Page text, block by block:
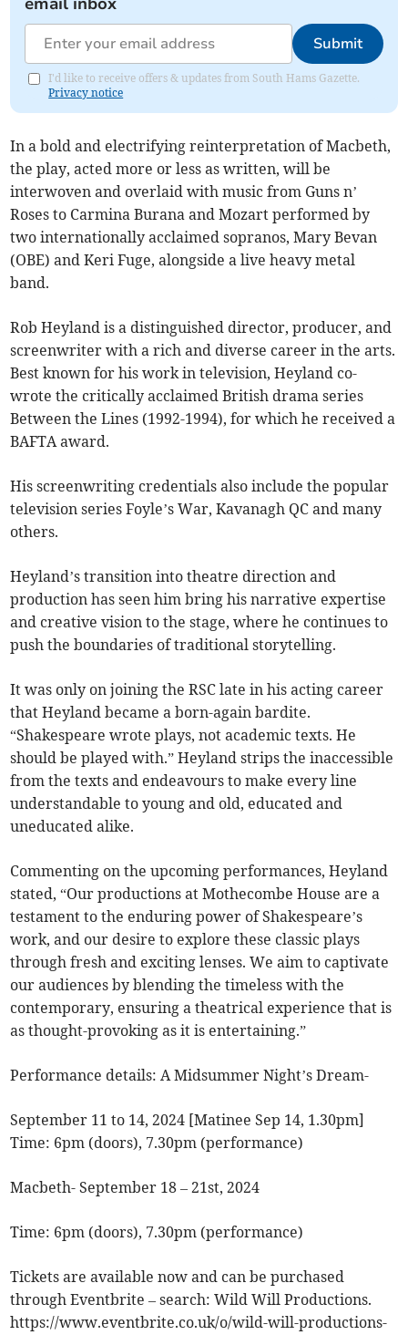
Submit
I'd like to receive offers & updates from South Hams Gazette.
Privacy notice
In a bold and electrifying reinterpretation of Macbeth,
the play, acted more or less as written, will be
interwoven and overlaid with music from Guns n’
Roses to Carmina Burana and Mozart performed by
two internationally acclaimed sopranos, Mary Bevan
(OBE) and Keri Fuge, alongside a live heavy metal
band.
Rob Heyland is a distinguished director, producer, and
screenwriter with a rich and diverse career in the arts.
Best known for his work in television, Heyland co-
wrote the critically acclaimed British drama series
Between the Lines (1992-1994), for which he received a
BAFTA award.
His screenwriting credentials also include the popular
television series Foyle’s War, Kavanagh QC and many
others.
Heyland’s transition into theatre direction and
production has seen him bring his narrative expertise
and creative vision to the stage, where he continues to
push the boundaries of traditional storytelling.
It was only on joining the RSC late in his acting career
that Heyland became a born-again bardite.
“Shakespeare wrote plays, not academic texts. He
should be played with.” Heyland strips the inaccessible
from the texts and endeavours to make every line
understandable to young and old, educated and
uneducated alike.
Commenting on the upcoming performances, Heyland
stated, “Our productions at Mothecombe House are a
testament to the enduring power of Shakespeare’s
work, and our desire to explore these classic plays
through fresh and exciting lenses. We aim to captivate
our audiences by blending the timeless with the
contemporary, ensuring a theatrical experience that is
as thought-provoking as it is entertaining.”
Performance details: A Midsummer Night’s Dream-
September 11 to 14, 2024 [Matinee Sep 14, 1.30pm]
Time: 6pm (doors), 7.30pm (performance)
Macbeth- September 18 – 21st, 2024
Time: 6pm (doors), 7.30pm (performance)
Tickets are available now and can be purchased
through Eventbrite – search: Wild Will Productions.
https://www.eventbrite.co.uk/o/wild-will-productions-